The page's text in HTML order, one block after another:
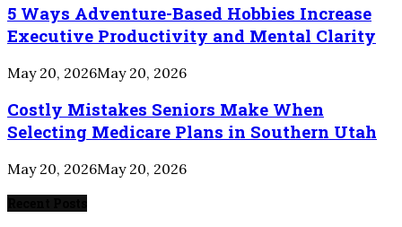
5 Ways Adventure-Based Hobbies Increase
Executive Productivity and Mental Clarity
May 20, 2026May 20, 2026
Costly Mistakes Seniors Make When
Selecting Medicare Plans in Southern Utah
May 20, 2026May 20, 2026